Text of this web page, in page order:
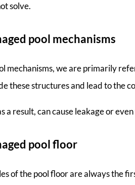
solve.
pool mechanisms
mechanisms, we are primarily
these structures and lead to the
a result, can cause leakage or
pool floor
of the pool floor are always the